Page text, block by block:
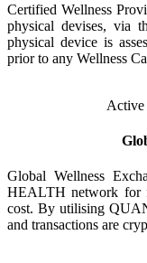
Certified Wellness
physical devises, via
physical device is
prior to any Wellness
Active
Global Wellness
HEALTH network for
cost. By utilising
and transactions are